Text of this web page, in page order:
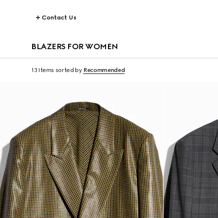
Contact Us
BLAZERS FOR WOMEN
13 Items sorted by Recommended